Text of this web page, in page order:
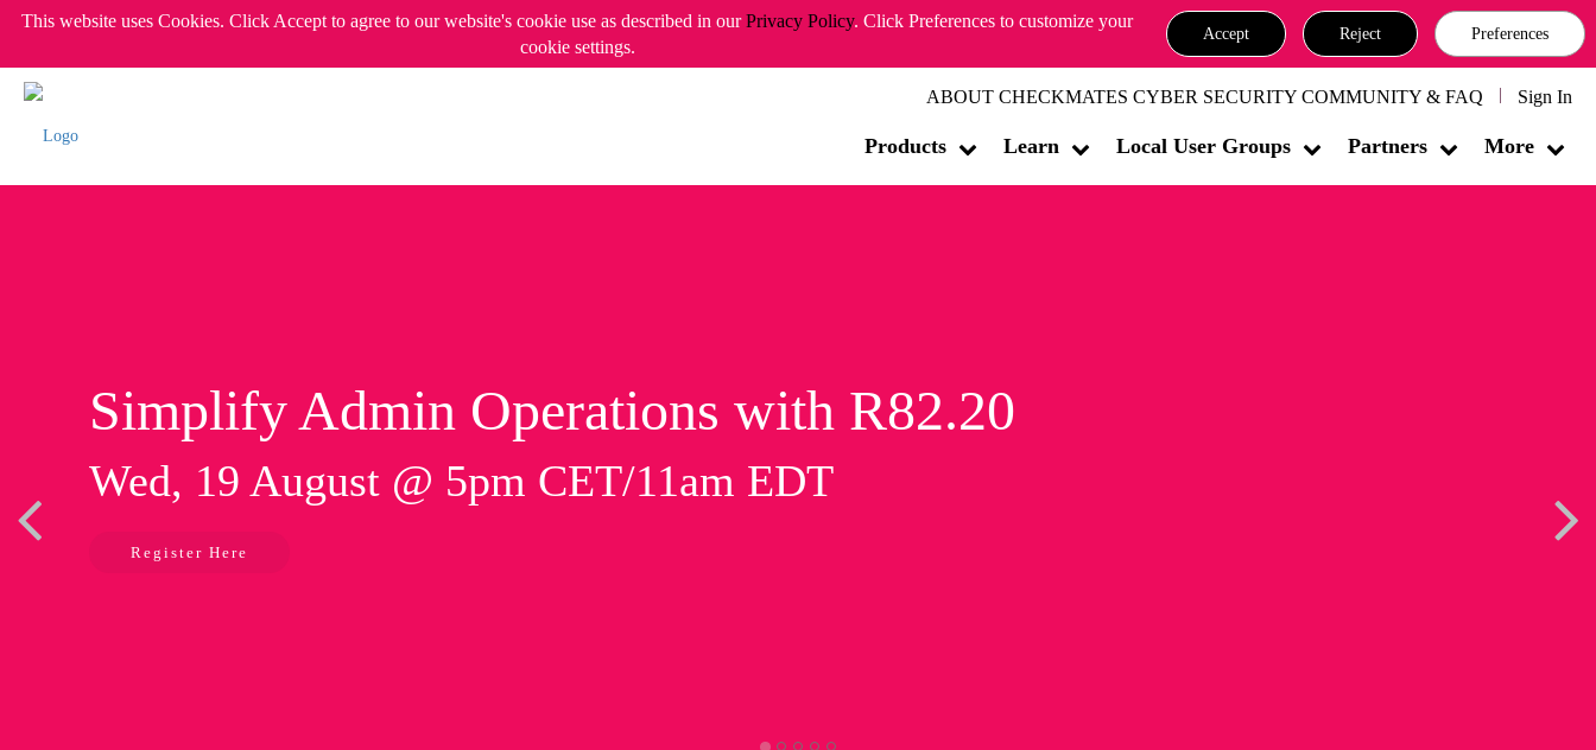
This website uses Cookies. Click Accept to agree to our website's cookie use as described in ourPrivacy Policy. Click Preferences to customize your
cookie settings.
Accept Reject Preferences
ABOUT CHECKMATES CYBER SECURITY COMMUNITY & FAQ Sign In
Products Learn Local User Groups Partners More
Simplify Admin Operations with R82.20
Wed, 19 August @ 5pm CET/11am EDT
Register Here